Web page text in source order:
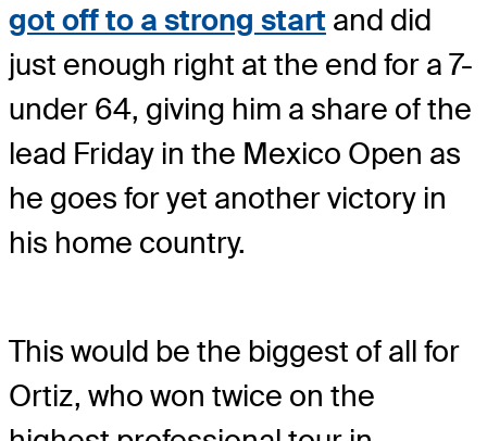
got off to a strong start and did
just enough right at the end for a 7-
under 64, giving him a share of the
lead Friday in the Mexico Open as
he goes for yet another victory in
his home country.
This would be the biggest of all for
Ortiz, who won twice on the